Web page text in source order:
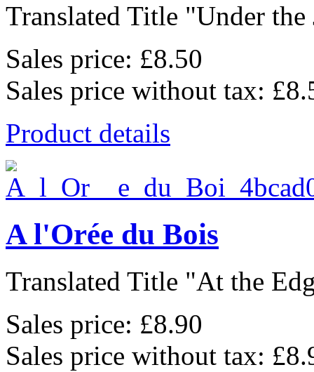
Translated Title "Under the
Sales price: £8.50
Sales price without tax:
Product details
A l'Orée du Bois
Translated Title "At the
Sales price: £8.90
Sales price without tax: